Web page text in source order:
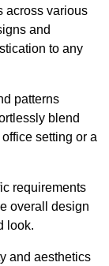
across various
and
to any
patterns
blend
setting or a
requirements
overall design
look.
and aesthetics